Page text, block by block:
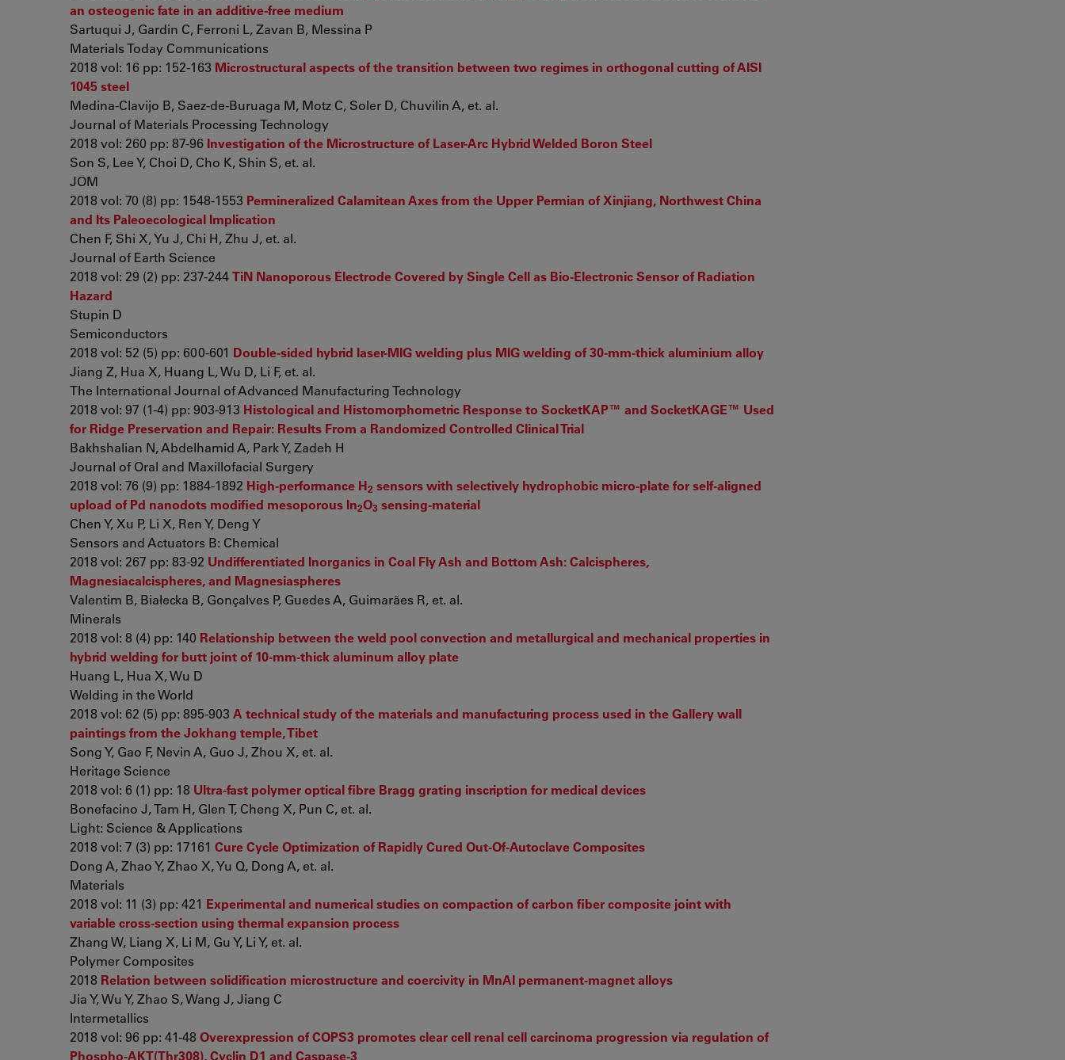
an osteogenic fate in an additive-free medium
Sartuqui J, Gardin C, Ferroni L, Zavan B, Messina P
Materials Today Communications
2018 vol: 16 pp: 152-163 Microstructural aspects of the transition between two regimes in orthogonal cutting of AISI
1045 steel
Medina-Clavijo B, Saez-de-Buruaga M, Motz C, Soler D, Chuvilin A, et. al.
Journal of Materials Processing Technology
2018 vol: 260 pp: 87-96 Investigation of the Microstructure of Laser-Arc Hybrid Welded Boron Steel
Son S, Lee Y, Choi D, Cho K, Shin S, et. al.
JOM
2018 vol: 70 (8) pp: 1548-1553 Permineralized Calamitean Axes from the Upper Permian of Xinjiang, Northwest China
and Its Paleoecological Implication
Chen F, Shi X, Yu J, Chi H, Zhu J, et. al.
Journal of Earth Science
2018 vol: 29 (2) pp: 237-244TiN Nanoporous Electrode Covered by Single Cell as Bio-Electronic Sensor of Radiation
Hazard
Stupin D
Semiconductors
2018 vol: 52 (5) pp: 600-601 Double-sided hybrid laser-MIG welding plus MIG welding of 30-mm-thick aluminium alloy
Jiang Z, Hua X, Huang L, Wu D, Li F, et. al.
The International Journal of Advanced Manufacturing Technology
2018 vol: 97 (1-4) pp: 903-913 Histological and Histomorphometric Response to SocketKAP™ and SocketKAGE™ Used
for Ridge Preservation and Repair: Results From a Randomized Controlled Clinical Trial
Bakhshalian N, Abdelhamid A, Park Y, Zadeh H
Journal of Oral and Maxillofacial Surgery
2018 vol: 76 (9) pp: 1884-1892 High-performance H2 sensors with selectively hydrophobic micro-plate for self-aligned
upload of Pd nanodots modified mesoporous In2O3 sensing-material
Chen Y, Xu P, Li X, Ren Y, Deng Y
Sensors and Actuators B: Chemical
2018 vol: 267 pp: 83-92 Undifferentiated Inorganics in Coal Fly Ash and Bottom Ash: Calcispheres,
Magnesiacalcispheres, and Magnesiaspheres
Valentim B, Białecka B, Gonçalves P, Guedes A, Guimarães R, et. al.
Minerals
2018 vol: 8 (4) pp: 140 Relationship between the weld pool convection and metallurgical and mechanical properties in
hybrid welding for butt joint of 10-mm-thick aluminum alloy plate
Huang L, Hua X, Wu D
Welding in the World
2018 vol: 62 (5) pp: 895-903 A technical study of the materials and manufacturing process used in the Gallery wall
paintings from the Jokhang temple, Tibet
Song Y, Gao F, Nevin A, Guo J, Zhou X, et. al.
Heritage Science
2018 vol: 6 (1) pp: 18 Ultra-fast polymer optical fibre Bragg grating inscription for medical devices
Bonefacino J, Tam H, Glen T, Cheng X, Pun C, et. al.
Light: Science & Applications
2018 vol: 7 (3) pp: 17161 Cure Cycle Optimization of Rapidly Cured Out-Of-Autoclave Composites
Dong A, Zhao Y, Zhao X, Yu Q, Dong A, et. al.
Materials
2018 vol: 11 (3) pp: 421 Experimental and numerical studies on compaction of carbon fiber composite joint with
variable cross-section using thermal expansion process
Zhang W, Liang X, Li M, Gu Y, Li Y, et. al.
Polymer Composites
2018 Relation between solidification microstructure and coercivity in MnAl permanent-magnet alloys
Jia Y, Wu Y, Zhao S, Wang J, Jiang C
Intermetallics
2018 vol: 96 pp: 41-48Overexpression of COPS3 promotes clear cell renal cell carcinoma progression via regulation of
Phospho-AKT(Thr308), Cyclin D1 and Caspase-3